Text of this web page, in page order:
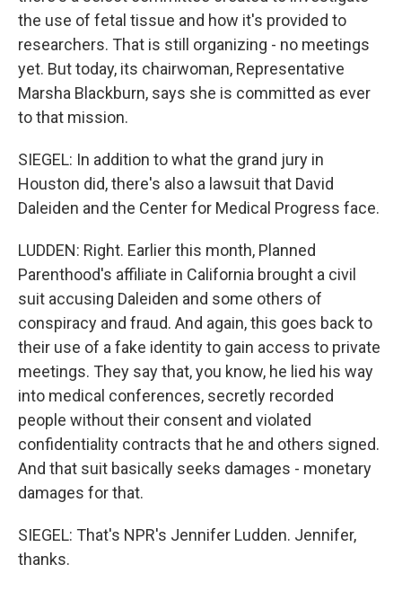
the use of fetal tissue and how it's provided to
researchers. That is still organizing - no meetings
yet. But today, its chairwoman, Representative
Marsha Blackburn, says she is committed as ever
to that mission.
SIEGEL: In addition to what the grand jury in
Houston did, there's also a lawsuit that David
Daleiden and the Center for Medical Progress face.
LUDDEN: Right. Earlier this month, Planned
Parenthood's affiliate in California brought a civil
suit accusing Daleiden and some others of
conspiracy and fraud. And again, this goes back to
their use of a fake identity to gain access to private
meetings. They say that, you know, he lied his way
into medical conferences, secretly recorded
people without their consent and violated
confidentiality contracts that he and others signed.
And that suit basically seeks damages - monetary
damages for that.
SIEGEL: That's NPR's Jennifer Ludden. Jennifer,
thanks.